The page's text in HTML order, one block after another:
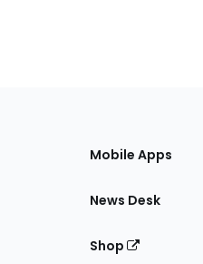
Mobile Apps
News Desk
Shop